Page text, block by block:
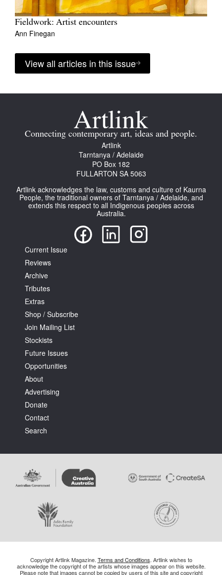
Fieldwork: Artist encounters
Ann Finegan
View all articles in this issue
Connecting contemporary art, ideas and people.
Artlink
Tarntanya / Adelaide
PO Box 182
FULLARTON SA 5063
Artlink acknowledges the law, customs and culture of Kaurna
People, the traditional owners of Tarntanya / Adelaide, and
extends this respect to all Indigenous peoples across
Australia.
Current Issue
Reviews
Archive
Tributes
Extras
Shop / Subscribe
Join Mailing List
Stockists
Future Issues
Opportunities
About
Advertising
Donate
Contact
Search
Copyright Artlink Magazine. Terms and Conditions. Artlink wishes to
acknowledge the copyright of the artists whose images appear on this website.
Please note that images cannot be copied by users of this site and copyright